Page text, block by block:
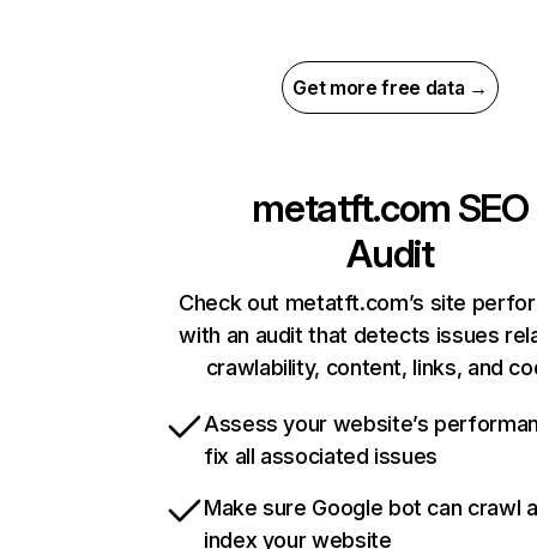
Get more free data →
metatft.com SEO
Audit
Check out metatft.com’s site
with an audit that detects issues
crawlability, content, links, and
Assess your website’s
fix all associated issues
Make sure Google bot can crawl
index your website